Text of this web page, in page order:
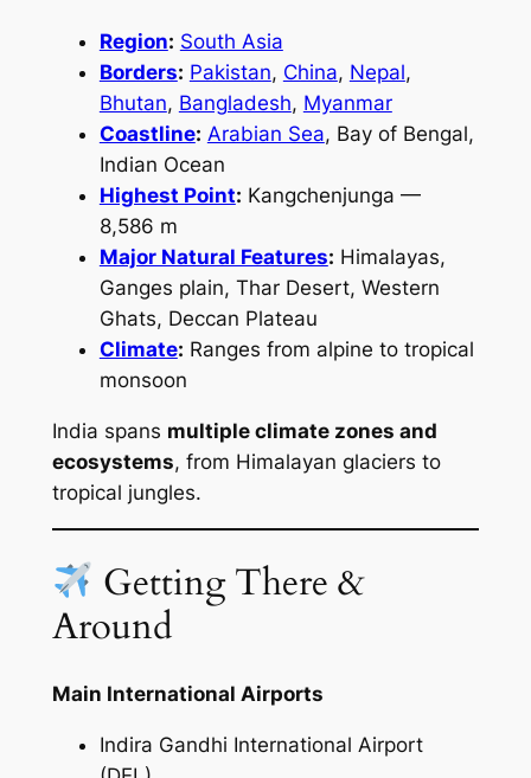
Region: South Asia
Borders: Pakistan, China, Nepal,
Bhutan, Bangladesh, Myanmar
Coastline: Arabian Sea, Bay of Bengal,
Indian Ocean
Highest Point: Kangchenjunga —
8,586 m
Major Natural Features: Himalayas,
Ganges plain, Thar Desert, Western
Ghats, Deccan Plateau
Climate: Ranges from alpine to tropical
monsoon
India spans multiple climate zones and
ecosystems, from Himalayan glaciers to
tropical jungles.
Getting There &
Around
Main International Airports
Indira Gandhi International Airport